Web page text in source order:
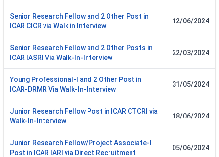
Senior Research Fellow and 2 Other Post in
ICAR CICR via Walk in Interview
12/06/2024
Senior Research Fellow and 2 Other Posts in
ICAR IASRI Via Walk-In-Interview
22/03/2024
Young Professional-I and 2 Other Post in
ICAR-DRMR Via Walk-In-Interview
31/05/2024
Junior Research Fellow Post in ICAR CTCRI via
Walk-In-Interview
18/06/2024
Junior Research Fellow/Project Associate-I
Post in ICAR IARI via Direct Recruitment
05/06/2024